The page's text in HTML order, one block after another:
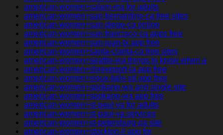
american-women+salem-ma for adults
american-women+san-bernardino-ca free sites
american-women+san-diego-ca online
american-women+san-francisco-ca apps free
american-women+san-juan-tx app free
american-women+santa-clarita-ca free sites
american-women+seattle-wa things to know when a
american-women+shreveport-la app free
american-women+sioux-falls-sd app free
american-women+spokane-wa and single site
american-women+spokane-wa app free
american-women+st-paul-va for adults
american-women+st-paul-va services
american-women+st-petersburg-pa site
american-women+stockton-il app for